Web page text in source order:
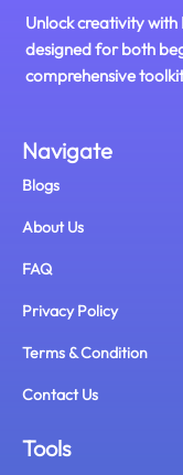
Unlock creativity
designed for both
comprehensive
Navigate
Blogs
About Us
FAQ
Privacy Policy
Terms & Condition
Contact Us
Tools